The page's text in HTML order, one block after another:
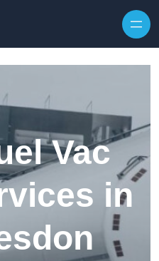
Vac
in